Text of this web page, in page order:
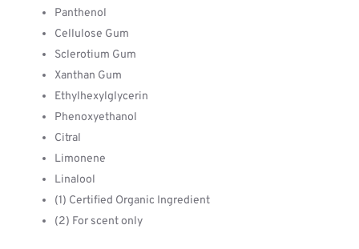
Panthenol
Cellulose Gum
Sclerotium Gum
Xanthan Gum
Ethylhexylglycerin
Phenoxyethanol
Citral
Limonene
Linalool
(1) Certified Organic Ingredient
(2) For scent only